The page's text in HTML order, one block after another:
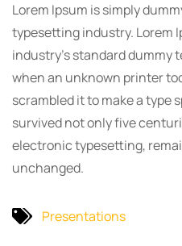
Lorem Ipsum is simply
typesetting industry. Lorem
industry’s standard dummy
when an unknown printer
scrambled it to make a type
survived not only five
electronic typesetting,
unchanged.
Presentations